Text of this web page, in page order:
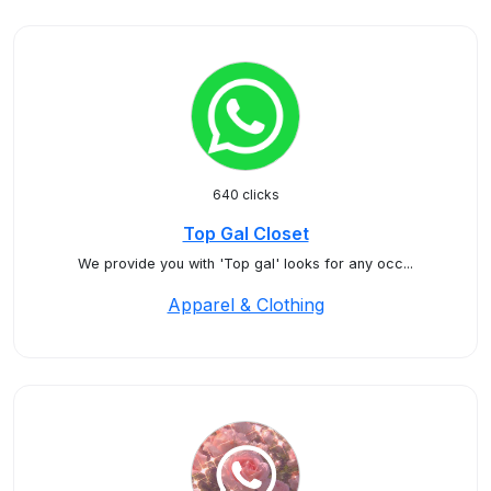
640 clicks
Top Gal Closet
We provide you with 'Top gal' looks for any occ...
Apparel & Clothing